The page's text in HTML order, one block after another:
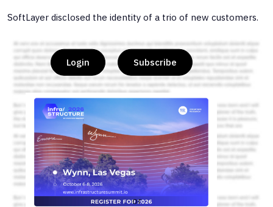
SoftLayer disclosed the identity of a trio of new customers.
Login Subscribe
or